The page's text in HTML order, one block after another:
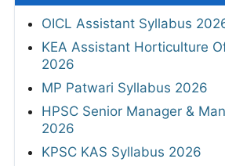
OICL Assistant Syllabus
KEA Assistant Horticulture
2026
MP Patwari Syllabus 2026
HPSC Senior Manager &
2026
KPSC KAS Syllabus 2026